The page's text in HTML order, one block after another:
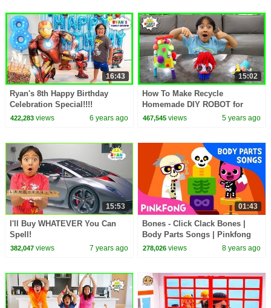
16:43
Ryan's 8th Happy Birthday
Celebration Special!!!!
422,283views 6 years ago
15:02
How To Make Recycle
Homemade DIY ROBOT for
Kids
467,545 views 5 years ago
15:53
I'll Buy WHATEVER You Can
Spell!
382,047views 7 years ago
01:43
Bones - Click Clack Bones |
Body Parts Songs | Pinkfong
Songs for Children
278,026 views 8 years ago